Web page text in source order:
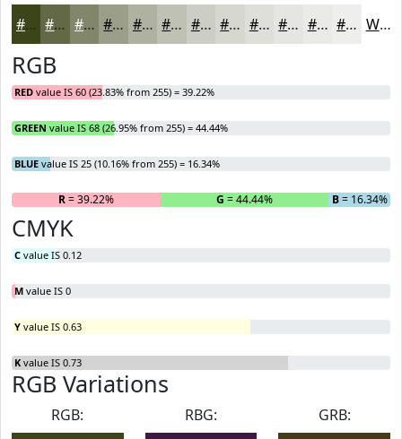
#3C4419 #636947 #82876C #9B9F89 #AFB2A1 #BFC1B4 #CCCDC3 #D6D7CF #DEDFD9 #E5E5E1 #EAEAE7 #EEEEEC White
RGB
RED value IS 60 (23.83% from 255) = 39.22%
GREEN value IS 68 (26.95% from 255) = 44.44%
BLUE value IS 25 (10.16% from 255) = 16.34%
R= 39.22% G = 44.44% B= 16.34%
CMYK
C value IS 0.12
M value IS 0
Y value IS 0.63
K value IS 0.73
RGB Variations
RGB:
RBG:
GRB: